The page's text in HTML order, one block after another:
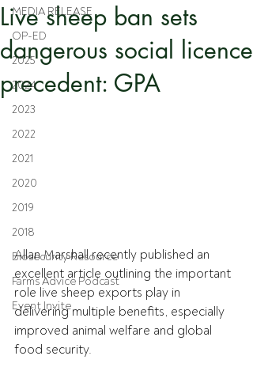
MEDIA RELEASE
OP-ED
2025
2024
2023
2022
2021
2020
2019
2018
Biosecurity Resource
Farms Advice Podcast
Event Invite
Live sheep ban sets
dangerous social licence
precedent: GPA
Allan Marshall recently published an
excellent article outlining the important
role live sheep exports play in
delivering multiple benefits, especially
improved animal welfare and global
food security.